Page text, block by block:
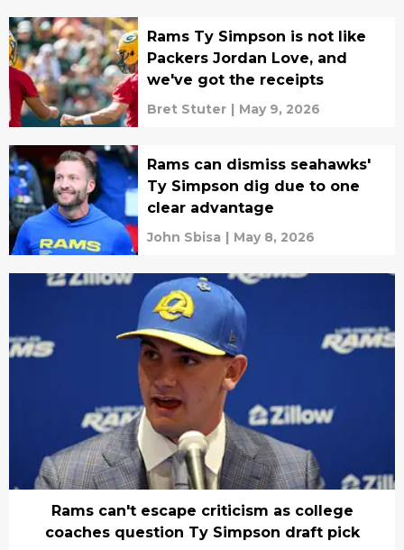
Rams Ty Simpson is not like
Packers Jordan Love, and
we've got the receipts
Bret Stuter | May 9, 2026
Rams can dismiss seahawks'
Ty Simpson dig due to one
clear advantage
John Sbisa | May 8, 2026
Rams can't escape criticism as college
coaches question Ty Simpson draft pick